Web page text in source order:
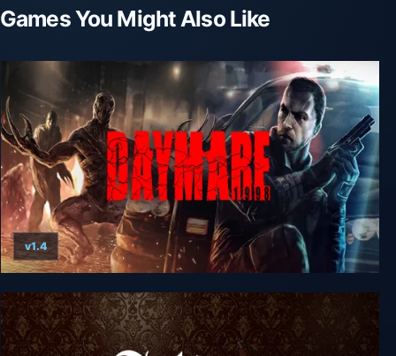
Games You Might Also Like
Daymare: 1998
v1.4